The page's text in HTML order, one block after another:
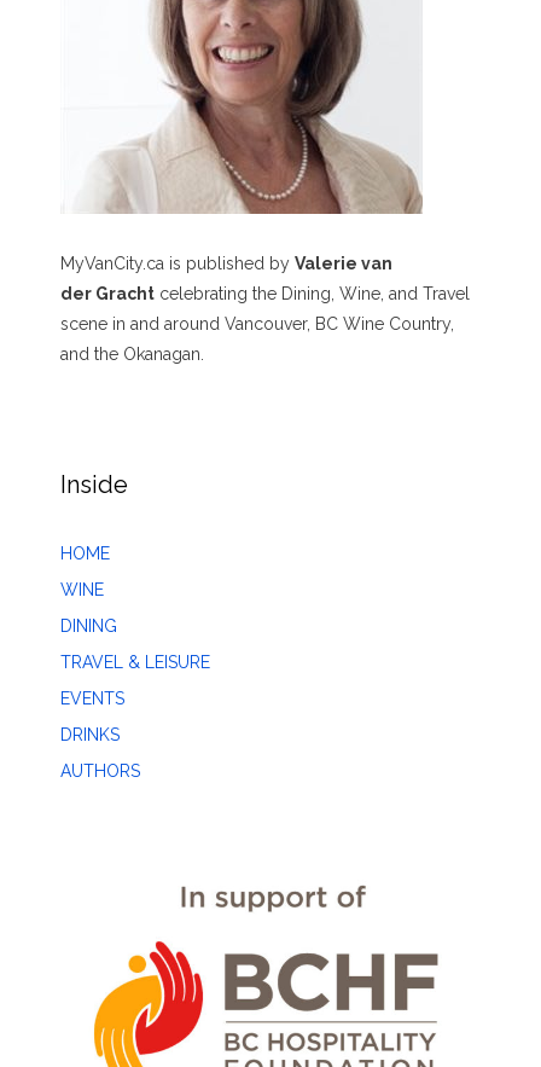
MyVanCity.ca is published by Valerie van
der Gracht celebrating the Dining, Wine, and Travel
scene in and around Vancouver, BC Wine Country,
and the Okanagan.
Inside
HOME
WINE
DINING
TRAVEL & LEISURE
EVENTS
DRINKS
AUTHORS